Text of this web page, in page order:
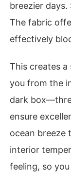
breezier
The fabric
effectively
This creates
you from the
dark
ensure
ocean breeze
interior
feeling, so